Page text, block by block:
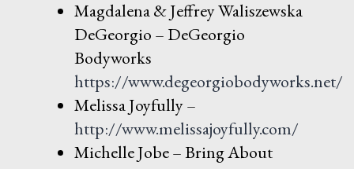
Magdalena & Jeffrey Waliszewska
DeGeorgio – DeGeorgio
Bodyworks
https://www.degeorgiobodyworks.net/
Melissa Joyfully –
http://www.melissajoyfully.com/
Michelle Jobe – Bring About